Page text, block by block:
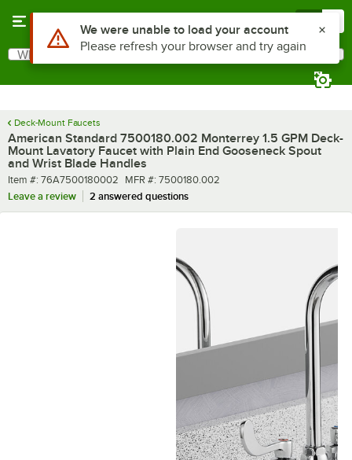
Search
What are you looking for?
Deck-Mount Faucets
American Standard 7500180.002 Monterrey 1.5 GPM Deck-
Mount Lavatory Faucet with Plain End Gooseneck Spout
and Wrist Blade Handles
Item number
Item #: 76A7500180002 MFR number
MFR #: 7500180.002
Leave a review
2 answered questions